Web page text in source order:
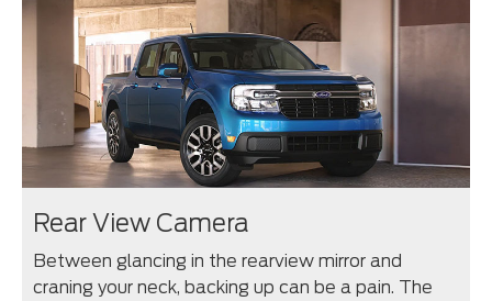
Rear View Camera
Between glancing in the rearview mirror and
craning your neck, backing up can be a pain. The